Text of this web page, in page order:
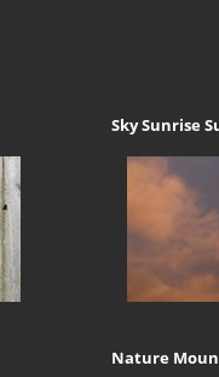
Sky Sunrise
Nature